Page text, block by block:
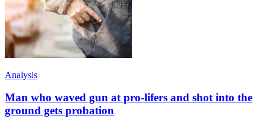
Analysis
Man who waved gun at pro-lifers and shot into the
ground gets probation